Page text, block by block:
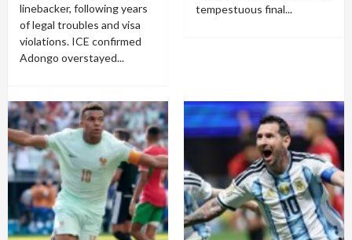
linebacker, following years
of legal troubles and visa
violations. ICE confirmed
Adongo overstayed...
tempestuous final...